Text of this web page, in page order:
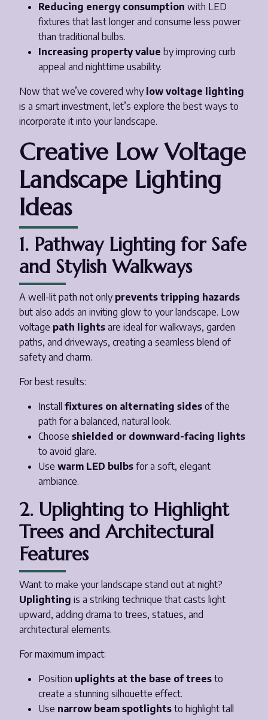
Reducing energy consumption with LED
fixtures that last longer and consume less power
than traditional bulbs.
Increasing property value by improving curb
appeal and nighttime usability.
Now that we’ve covered why low voltage lighting
is a smart investment, let’s explore the best ways to
incorporate it into your landscape.
Creative Low Voltage
Landscape Lighting
Ideas
1. Pathway Lighting for Safe
and Stylish Walkways
A well-lit path not only prevents tripping hazards
but also adds an inviting glow to your landscape. Low
voltage path lights are ideal for walkways, garden
paths, and driveways, creating a seamless blend of
safety and charm.
For best results:
Install fixtures on alternating sides of the
path for a balanced, natural look.
Choose shielded or downward-facing lights
to avoid glare.
Use warm LED bulbs for a soft, elegant
ambiance.
2. Uplighting to Highlight
Trees and Architectural
Features
Want to make your landscape stand out at night?
Uplighting is a striking technique that casts light
upward, adding drama to trees, statues, and
architectural elements.
For maximum impact:
Position uplights at the base of trees to
create a stunning silhouette effect.
Use narrow beam spotlights to highlight tall